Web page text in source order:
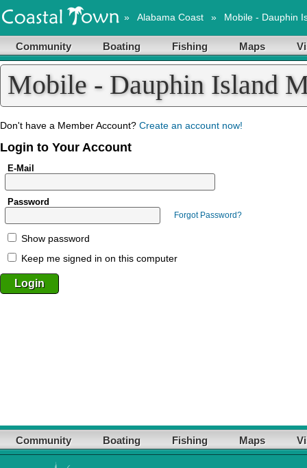
» Alabama Coast » Mobile - Dauphin
Community Boating Fishing Maps
Mobile - Dauphin Island
Don't have a Member Account? Create an account now!
Login to Your Account
E-Mail
Password
Forgot Password?
Show password
Keep me signed in on this computer
Community Boating Fishing Maps